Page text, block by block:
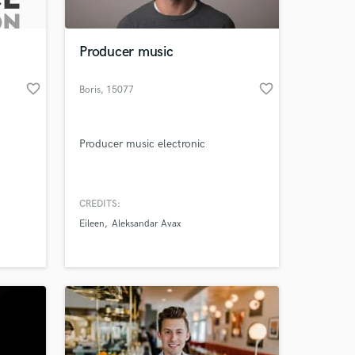
favorite_border
Producer music
Boris, 15077
favorite_border
Producer music electronic
CREDITS:
Eileen
Aleksandar Avax
your
Music
on your project
secure platform.